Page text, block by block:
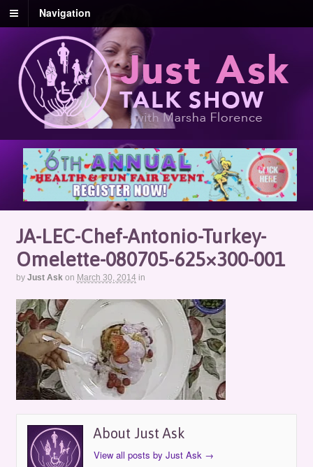
Navigation
JA-LEC-Chef-Antonio-Turkey-
Omelette-080705-625×300-001
by Just Ask on March 30, 2014 in
About Just Ask
View all posts by Just Ask →